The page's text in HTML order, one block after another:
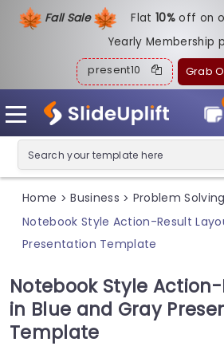
Fall Sale Flat10%off on
Yearly Membership
present10 Grab
Home > Business > Problem Solving
Notebook Style Action-Result
Presentation Template
Notebook Style
in Blue and Gray
Template